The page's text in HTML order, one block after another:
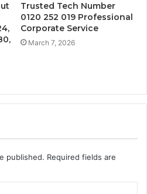
Trusted Tech Number
0120 252 019 Professional
Corporate Service
March 7, 2026
published. Required fields are